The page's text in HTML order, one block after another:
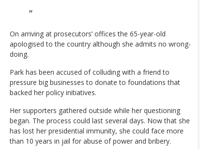
On arriving at prosecutors’ offices the 65-year-old
apologised to the country although she admits no wrong-
doing.
Park has been accused of colluding with a friend to
pressure big businesses to donate to foundations that
backed her policy initiatives.
Her supporters gathered outside while her questioning
began. The process could last several days. Now that she
has lost her presidential immunity, she could face more
than 10 years in jail for abuse of power and bribery.